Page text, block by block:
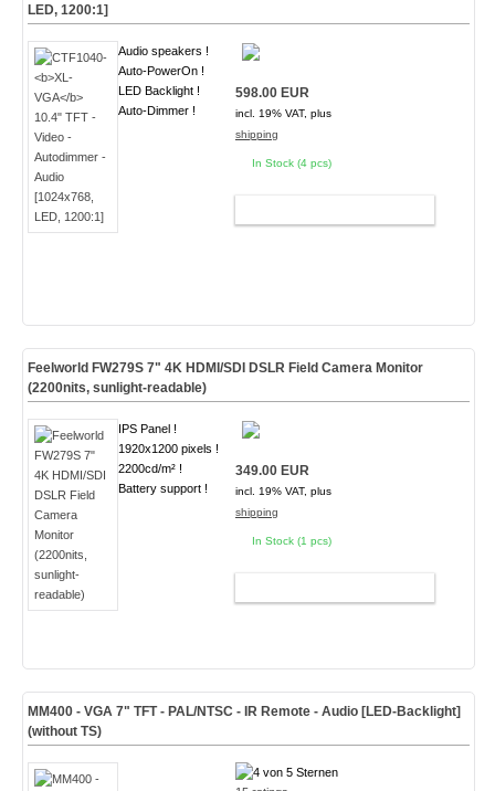
LED, 1200:1]
Audio speakers !
Auto-PowerOn !
LED Backlight !
Auto-Dimmer !
598.00 EUR
incl. 19% VAT, plus
shipping
In Stock (4 pcs)
Feelworld FW279S 7" 4K HDMI/SDI DSLR Field Camera Monitor
(2200nits, sunlight-readable)
IPS Panel !
1920x1200 pixels !
2200cd/m² !
Battery support !
349.00 EUR
incl. 19% VAT, plus
shipping
In Stock (1 pcs)
MM400 - VGA 7" TFT - PAL/NTSC - IR Remote - Audio [LED-Backlight]
(without TS)